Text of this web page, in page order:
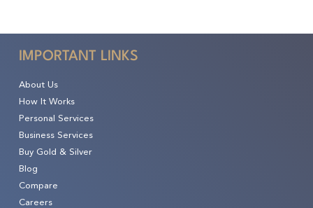
IMPORTANT LINKS
About Us
How It Works
Personal Services
Business Services
Buy Gold & Silver
Blog
Compare
Careers